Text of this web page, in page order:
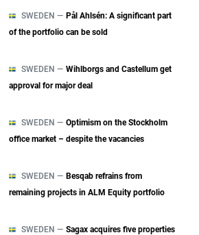
SWEDEN — Pål Ahlsén: A significant part
of the portfolio can be sold
SWEDEN — Wihlborgs and Castellum get
approval for major deal
SWEDEN — Optimism on the Stockholm
office market – despite the vacancies
SWEDEN — Besqab refrains from
remaining projects in ALM Equity portfolio
SWEDEN — Sagax acquires five properties